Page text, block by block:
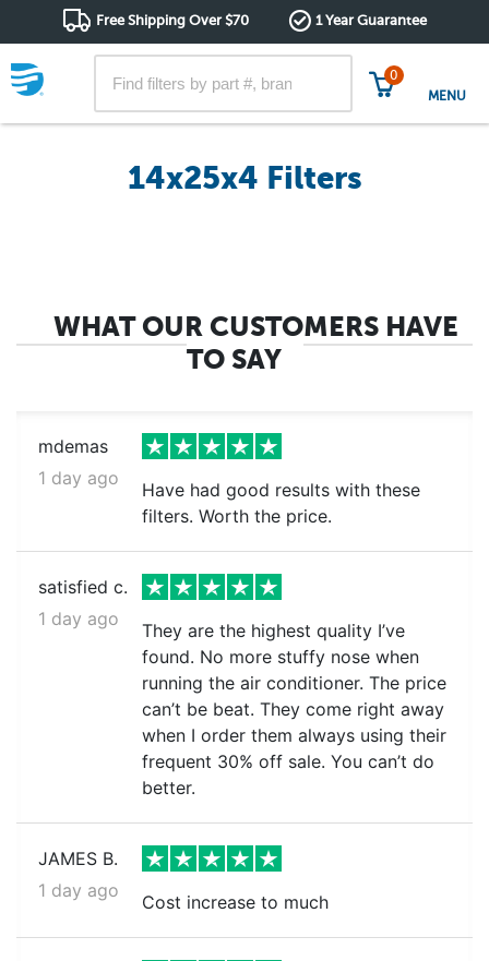
Free Shipping Over $70 1 Year Guarantee
0
MENU
14x25x4 Filters
WHAT OUR CUSTOMERS HAVE
TO SAY
mdemas
1 day ago
Have had good results with these
filters. Worth the price.
satisfied c.
1 day ago
They are the highest quality I’ve
found. No more stuffy nose when
running the air conditioner. The price
can’t be beat. They come right away
when I order them always using their
frequent 30% off sale. You can’t do
better.
JAMES B.
1 day ago
Cost increase to much